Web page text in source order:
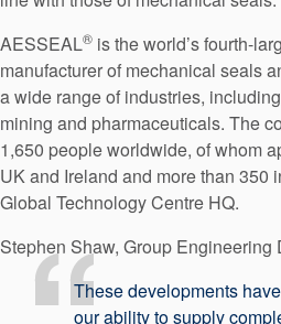
AESSEAL® is the world’s fourth-
manufacturer of mechanical seals
a wide range of industries,
mining and pharmaceuticals. The
1,650 people worldwide, of whom
UK and Ireland and more than 350
Global Technology Centre HQ.
Stephen Shaw, Group Engineering
These developments
our ability to supply